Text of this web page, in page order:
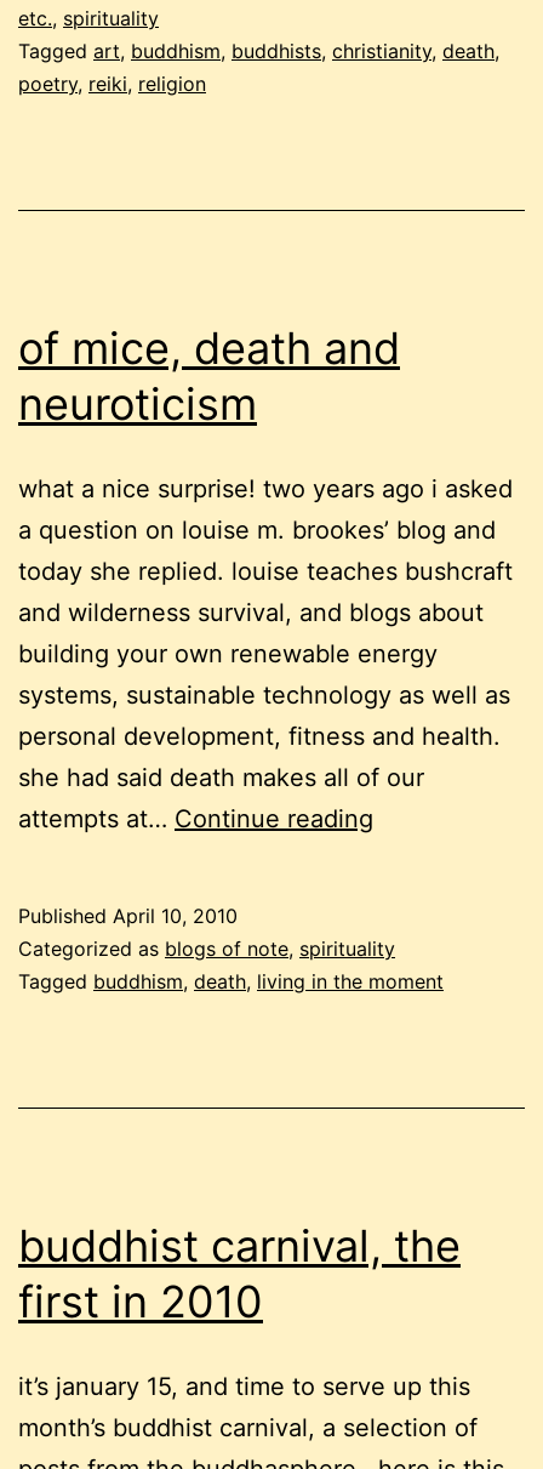
etc., spirituality
Tagged art, buddhism, buddhists, christianity, death,
poetry, reiki, religion
of mice, death and
neuroticism
what a nice surprise! two years ago i asked
a question on louise m. brookes’ blog and
today she replied. louise teaches bushcraft
and wilderness survival, and blogs about
building your own renewable energy
systems, sustainable technology as well as
personal development, fitness and health.
she had said death makes all of our
attempts at… Continue reading
and
neuroticism
Published April 10, 2010
Categorized as blogs of note, spirituality
Tagged buddhism, death, living in the moment
buddhist carnival, the
first in 2010
it’s january 15, and time to serve up this
month’s buddhist carnival, a selection of